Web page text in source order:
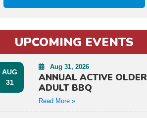
UPCOMING EVENTS
AUG
31
Aug 31, 2026
ANNUAL ACTIVE OLDER
ADULT BBQ
Read More »